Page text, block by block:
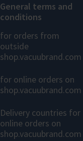
General terms and
conditions
for orders from
outside
shop.vacuubrand.com
for online orders on
shop.vacuubrand.com
Delivery countries for
online orders on
shop.vacuubrand.com